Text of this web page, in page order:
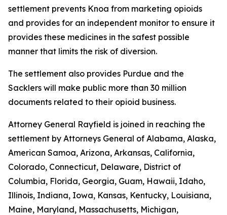
settlement prevents Knoa from marketing opioids
and provides for an independent monitor to ensure it
provides these medicines in the safest possible
manner that limits the risk of diversion.
The settlement also provides Purdue and the
Sacklers will make public more than 30 million
documents related to their opioid business.
Attorney General Rayfield is joined in reaching the
settlement by Attorneys General of Alabama, Alaska,
American Samoa, Arizona, Arkansas, California,
Colorado, Connecticut, Delaware, District of
Columbia, Florida, Georgia, Guam, Hawaii, Idaho,
Illinois, Indiana, Iowa, Kansas, Kentucky, Louisiana,
Maine, Maryland, Massachusetts, Michigan,